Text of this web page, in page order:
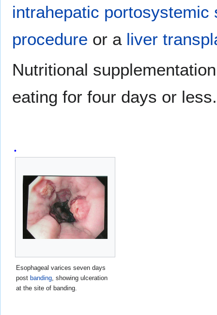
intrahepatic portosystemic
procedure or a liver
Nutritional
eating for four days or less.
Esophageal varices seven days
post banding , showing ulceration
at the site of banding.